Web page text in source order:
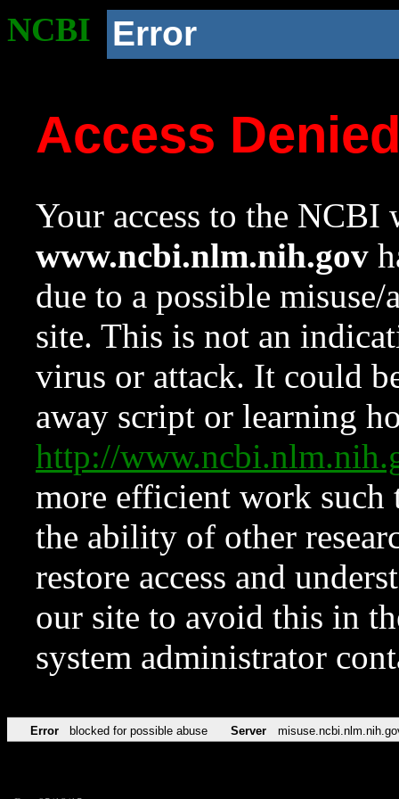
NCBI Error
Access
Your access to the NCBI
www.ncbi.nlm.nih.gov
due to a possible
site. This is not an
virus or attack. It could
away script or learning
http://
more efficient work such
the ability of other
restore access and
our site to avoid this in
system administrator
Error blocked for possible abuse Server